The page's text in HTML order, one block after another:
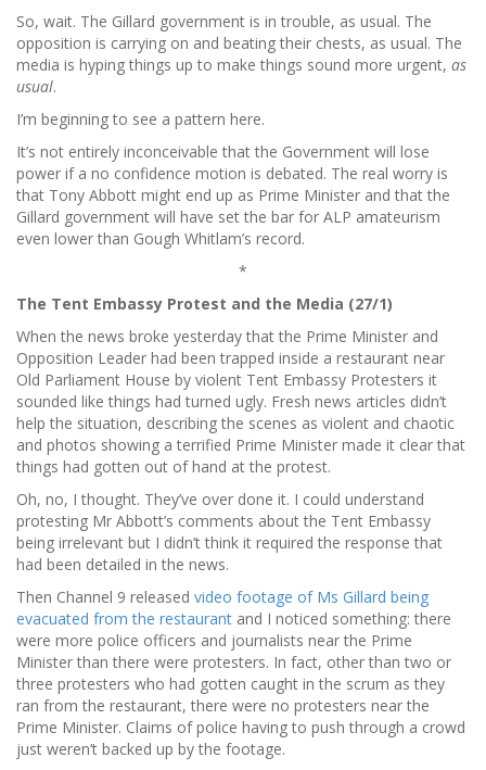
So, wait. The Gillard government is in trouble, as usual. The
opposition is carrying on and beating their chests, as usual. The
media is hyping things up to make things sound more urgent, as
usual.
I’m beginning to see a pattern here.
It’s not entirely inconceivable that the Government will lose
power if a no confidence motion is debated. The real worry is
that Tony Abbott might end up as Prime Minister and that the
Gillard government will have set the bar for ALP amateurism
even lower than Gough Whitlam’s record.
*
The Tent Embassy Protest and the Media (27/1)
When the news broke yesterday that the Prime Minister and
Opposition Leader had been trapped inside a restaurant near
Old Parliament House by violent Tent Embassy Protesters it
sounded like things had turned ugly. Fresh news articles didn’t
help the situation, describing the scenes as violent and chaotic
and photos showing a terrified Prime Minister made it clear that
things had gotten out of hand at the protest.
Oh, no, I thought. They’ve over done it. I could understand
protesting Mr Abbott’s comments about the Tent Embassy
being irrelevant but I didn’t think it required the response that
had been detailed in the news.
Then Channel 9 released video footage of Ms Gillard being
evacuated from the restaurant and I noticed something: there
were more police officers and journalists near the Prime
Minister than there were protesters. In fact, other than two or
three protesters who had gotten caught in the scrum as they
ran from the restaurant, there were no protesters near the
Prime Minister. Claims of police having to push through a crowd
just weren’t backed up by the footage.